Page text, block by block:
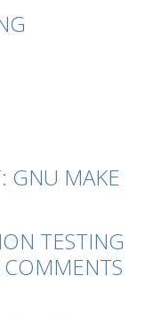
GNU MAKE
TESTING
COMMENTS